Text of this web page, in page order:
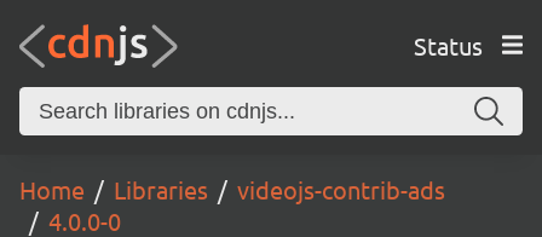
Status
Home Libraries
videojs-contrib-ads
4.0.0-0